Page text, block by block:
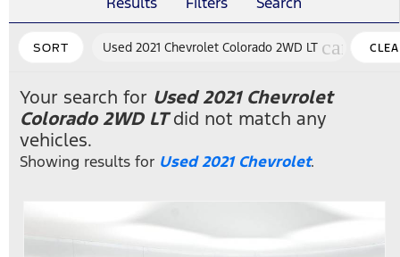
SORT Used 2021 Chevrolet Colorado 2WD LT cancel
Your search for Used 2021 Chevrolet
Colorado 2WD LTdid not match any
vehicles.
Showing results for Used 2021 Chevrolet.